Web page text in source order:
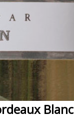
Blanc